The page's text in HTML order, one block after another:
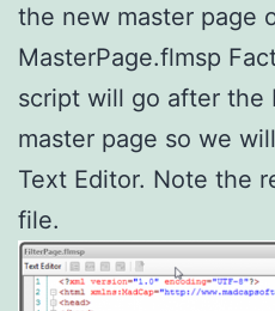
the new master page
MasterPage.flmsp
script will go after the
master page so we
Text Editor. Note the
file.